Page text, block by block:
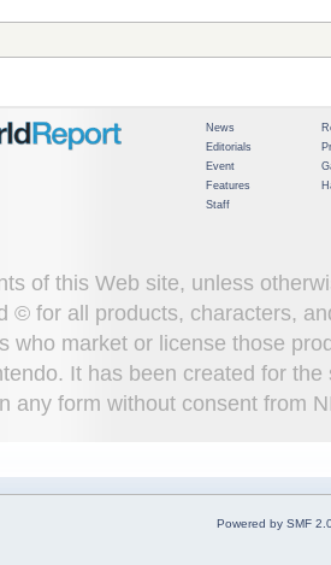
News
Editorials
Event
Features
Staff
of this Web site, unless
for all products, characters,
who market or license those
It has been created for
any form without consent from
Powered by SMF